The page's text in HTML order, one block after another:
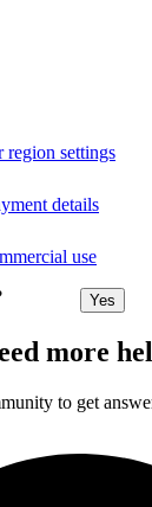
region settings
details
use
Yes
more
to get